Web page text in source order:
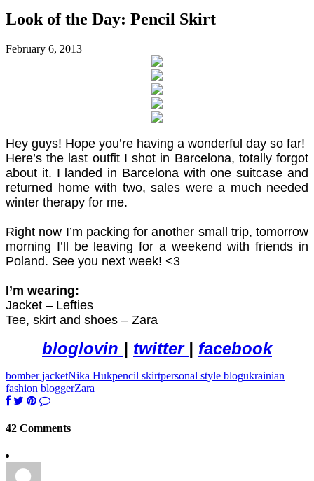
Look of the Day: Pencil Skirt
February 6, 2013
Hey guys! Hope you’re having a wonderful day so far!
Here’s the last outfit I shot in Barcelona, totally forgot
about it. I landed in Barcelona with one suitcase and
returned home with two, sales were a much needed
winter therapy for me.
Right now I’m packing for another small trip, tomorrow
morning I’ll be leaving for a weekend with friends in
Poland. See you next week! <3
I’m wearing:
Jacket – Lefties
Tee, skirt and shoes – Zara
bloglovin | twitter | facebook
bomber jacketNika Hukpencil skirtpersonal style blogukrainian
fashion bloggerZara
42 Comments